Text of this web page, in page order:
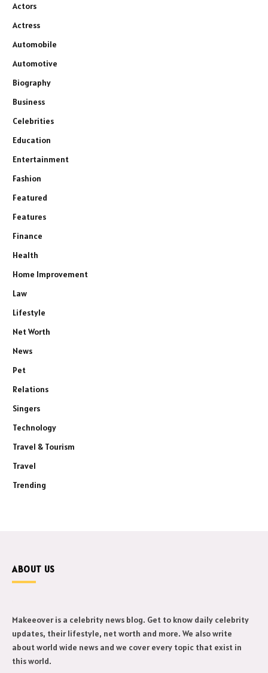
Actors
Actress
Automobile
Automotive
Biography
Business
Celebrities
Education
Entertainment
Fashion
Featured
Features
Finance
Health
Home Improvement
Law
Lifestyle
Net Worth
News
Pet
Relations
Singers
Technology
Travel & Tourism
Travel
Trending
ABOUT US
Makeeover is a celebrity news blog. Get to know daily celebrity
updates, their lifestyle, net worth and more. We also write
about world wide news and we cover every topic that exist in